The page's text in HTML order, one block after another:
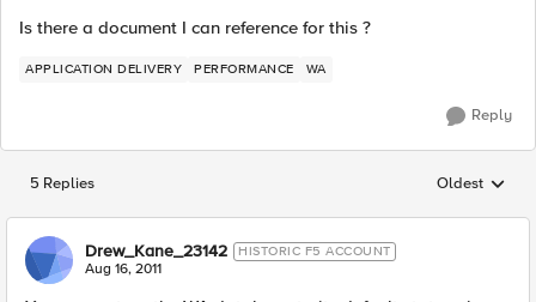
Is there a document I can reference for this ?
APPLICATION DELIVERY PERFORMANCE WA
Reply
5 Replies Replies
Oldest
Drew_Kane_23142 HISTORIC F5 ACCOUNT
Aug 16, 2011